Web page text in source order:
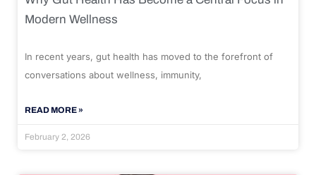
Modern Wellness
In recent years, gut health has moved to the forefront of
conversations about wellness, immunity,
READ MORE »
February 2, 2026